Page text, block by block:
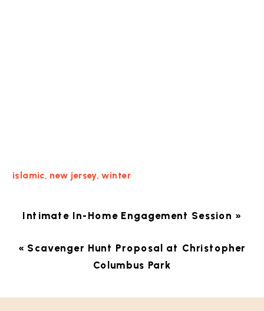
islamic, new jersey,winter
Intimate In-Home Engagement Session »
« Scavenger Hunt Proposal at Christopher
Columbus Park